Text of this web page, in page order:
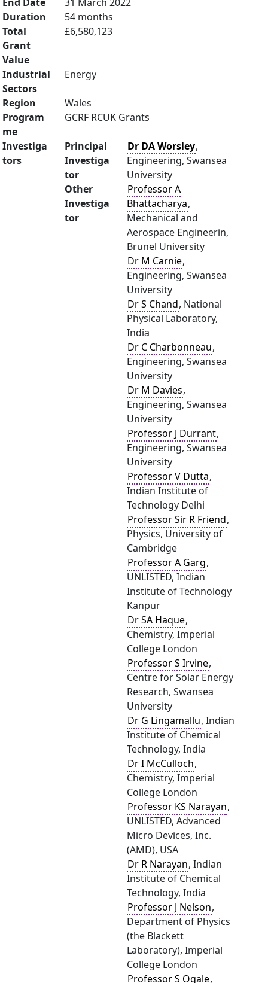
Duration
54 months
Total
Grant
Value
£6,580,123
Industrial
Sectors
Energy
Region
Wales
Program
me
GCRF RCUK Grants
Investiga
tors
Principal
Investiga
tor
Dr DA Worsley,
Engineering, Swansea
University
Other
Investiga
tor
Professor A
Bhattacharya,
Mechanical and
Aerospace Engineerin,
Brunel University
Dr M Carnie,
Engineering, Swansea
University
Dr S Chand, National
Physical Laboratory,
India
Dr C Charbonneau,
Engineering, Swansea
University
Dr M Davies,
Engineering, Swansea
University
Professor J Durrant,
Engineering, Swansea
University
Professor V Dutta,
Indian Institute of
Technology Delhi
Professor Sir R Friend,
Physics, University of
Cambridge
Professor A Garg,
UNLISTED, Indian
Institute of Technology
Kanpur
Dr SA Haque,
Chemistry, Imperial
College London
Professor S Irvine,
Centre for Solar Energy
Research, Swansea
University
Dr G Lingamallu, Indian
Institute of Chemical
Technology, India
Dr I McCulloch,
Chemistry, Imperial
College London
Professor KS Narayan,
UNLISTED, Advanced
Micro Devices, Inc.
(AMD), USA
Dr R Narayan, Indian
Institute of Chemical
Technology, India
Professor J Nelson,
Department of Physics
(the Blackett
Laboratory), Imperial
College London
Professor S Ogale,